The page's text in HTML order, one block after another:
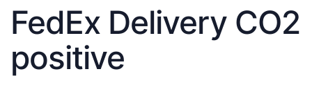
FedEx Delivery CO2
positive